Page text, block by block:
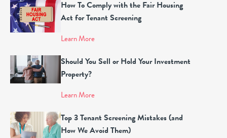
How To Comply with the Fair Housing
Act for Tenant Screening
Learn More
Should You Sell or Hold Your Investment
Property?
Learn More
Top 3 Tenant Screening Mistakes (and
How We Avoid Them)